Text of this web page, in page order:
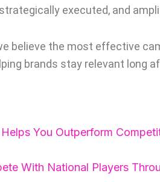
executed, and
believe the most effective
brands stay relevant long
You Outperform
With National Players